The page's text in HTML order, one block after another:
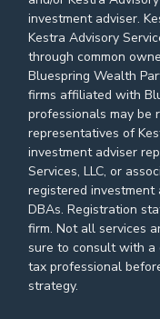
investment adviser.
Kestra Advisory
through common
Bluespring Wealth
firms affiliated with
professionals may be
representatives of
investment adviser
Services, LLC, or
registered
DBAs. Registration
firm. Not all services
sure to consult with a
tax professional
strategy.